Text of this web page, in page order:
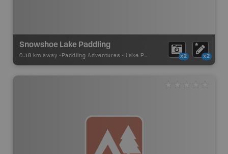
Snowshoe Lake Paddling
0.38 km away - Paddling Adventures - Lake Paddling x2 x2